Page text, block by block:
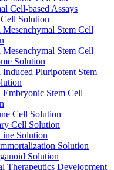
Cell-based Assays
Solution
Stem Cell
Stem Cell
Solution
Pluripotent Stem
Embryonic Stem Cell
Cell Solution
Cell Solution
Solution
Solution
Solution
Therapeutics Development